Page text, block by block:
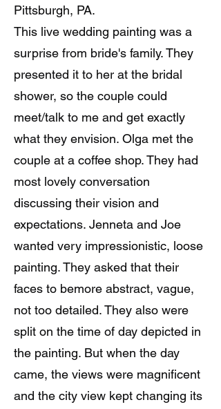
Pittsburgh, PA.
This live wedding painting was a
surprise from bride's family. They
presented it to her at the bridal
shower, so the couple could
meet/talk to me and get exactly
what they envision. Olga met the
couple at a coffee shop. They had
most lovely conversation
discussing their vision and
expectations. Jenneta and Joe
wanted very impressionistic, loose
painting. They asked that their
faces to bemore abstract, vague,
not too detailed. They also were
split on the time of day depicted in
the painting. But when the day
came, the views were magnificent
and the city view kept changing its